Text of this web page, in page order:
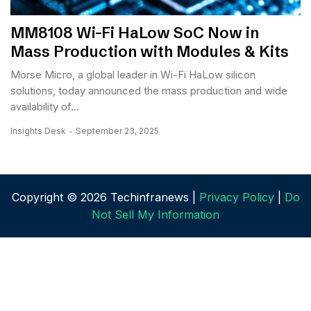
MM8108 Wi-Fi HaLow SoC Now in
Mass Production with Modules & Kits
Morse Micro, a global leader in Wi-Fi HaLow silicon
solutions, today announced the mass production and wide
availability of...
Insights Desk September 23, 2025
Copyright © 2026 Techinfranews | Privacy Policy| Do
Not Sell My Information